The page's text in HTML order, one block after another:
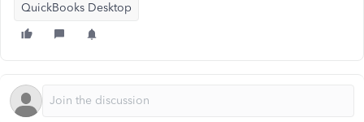
QuickBooks Desktop